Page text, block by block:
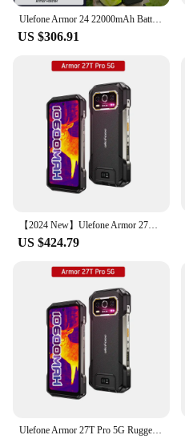
Ulefone Armor 24 22000mAh Battery,Rugged IP68/IP69K，Android 14,Up to 24GB RAM,256GB ROM ,64MP Night Camera , 6.78"
US $306.91
【2024 New】Ulefone Armor 27T Pro 5G Rugged Phone 10600mAh Smartphone Android 14 50MP+64MP Night Camera 6.78" Up to 24GB RAM+256GB
US $424.79
Ulefone Armor 27T Pro 5G Rugged Phone 10600mAh Smartphone Android 14 50MP+64MP Night Camera 6.78" Up to 24GB RAM+256GB ROM NFC